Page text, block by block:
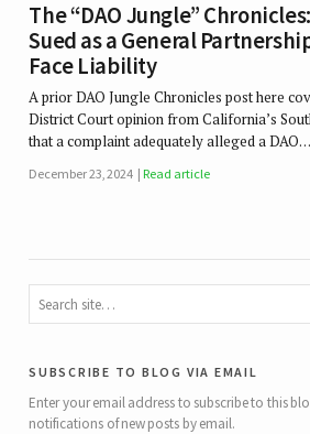
The “DAO Jungle”
Sued as a General
Face Liability
A prior DAO Jungle Chronicles post here
District Court opinion from California’s
that a complaint adequately alleged a DAO…
December 23, 2024 Read article
subscribe to blog via email
Enter your email address to subscribe to this
notifications of new posts by email.